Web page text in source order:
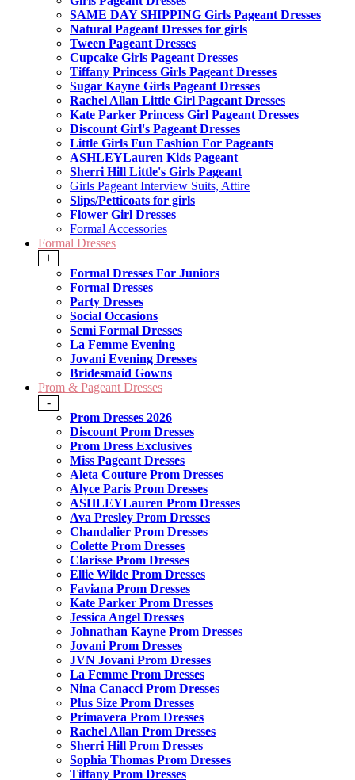
SAME DAY SHIPPING Girls Pageant Dresses
Natural Pageant Dresses for girls
Tween Pageant Dresses
Cupcake Girls Pageant Dresses
Tiffany Princess Girls Pageant Dresses
Sugar Kayne Girls Pageant Dresses
Rachel Allan Little Girl Pageant Dresses
Kate Parker Princess Girl Pageant Dresses
Discount Girl's Pageant Dresses
Little Girls Fun Fashion For Pageants
ASHLEYLauren Kids Pageant
Sherri Hill Little's Girls Pageant
Girls Pageant Interview Suits, Attire
Slips/Petticoats for girls
Flower Girl Dresses
Formal Accessories
Formal Dresses
+
Formal Dresses For Juniors
Formal Dresses
Party Dresses
Social Occasions
Semi Formal Dresses
La Femme Evening
Jovani Evening Dresses
Bridesmaid Gowns
Prom & Pageant Dresses
-
Prom Dresses 2026
Discount Prom Dresses
Prom Dress Exclusives
Miss Pageant Dresses
Aleta Couture Prom Dresses
Alyce Paris Prom Dresses
ASHLEYLauren Prom Dresses
Ava Presley Prom Dresses
Chandalier Prom Dresses
Colette Prom Dresses
Clarisse Prom Dresses
Ellie Wilde Prom Dresses
Faviana Prom Dresses
Kate Parker Prom Dresses
Jessica Angel Dresses
Johnathan Kayne Prom Dresses
Jovani Prom Dresses
JVN Jovani Prom Dresses
La Femme Prom Dresses
Nina Canacci Prom Dresses
Plus Size Prom Dresses
Primavera Prom Dresses
Rachel Allan Prom Dresses
Sherri Hill Prom Dresses
Sophia Thomas Prom Dresses
Tiffany Prom Dresses